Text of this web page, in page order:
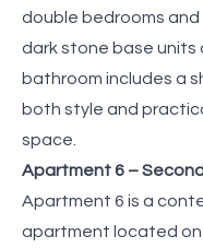
double bedrooms
dark stone base units
bathroom includes a
both style and
space.
Apartment 6 –
Apartment 6 is a
apartment located on